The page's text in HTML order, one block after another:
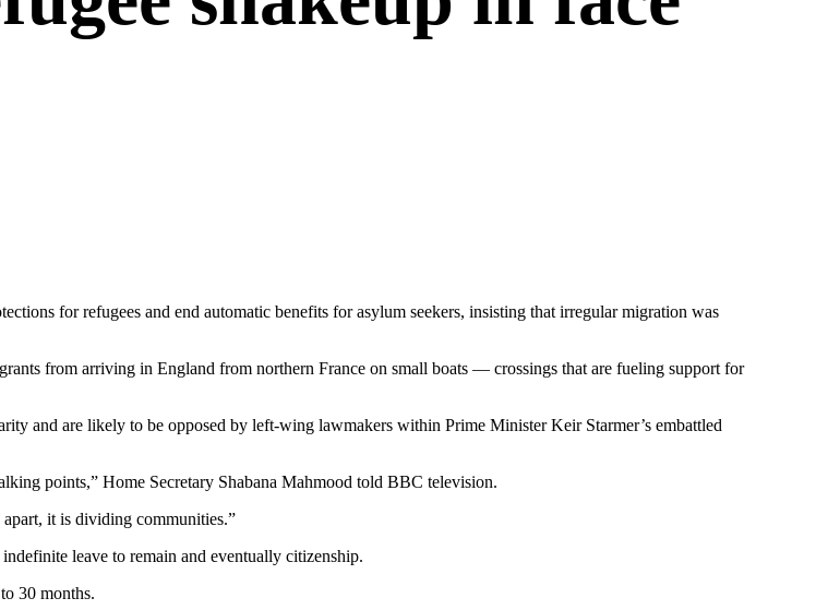
for refugees and end automatic benefits for asylum seekers, insisting that irregular migration was
from arriving in England from northern France on small boats — crossings that are fueling support for
and are likely to be opposed by left-wing lawmakers within Prime Minister Keir Starmer’s embattled
points,” Home Secretary Shabana Mahmood told BBC television.
it is dividing communities.”
leave to remain and eventually citizenship.
30 months.